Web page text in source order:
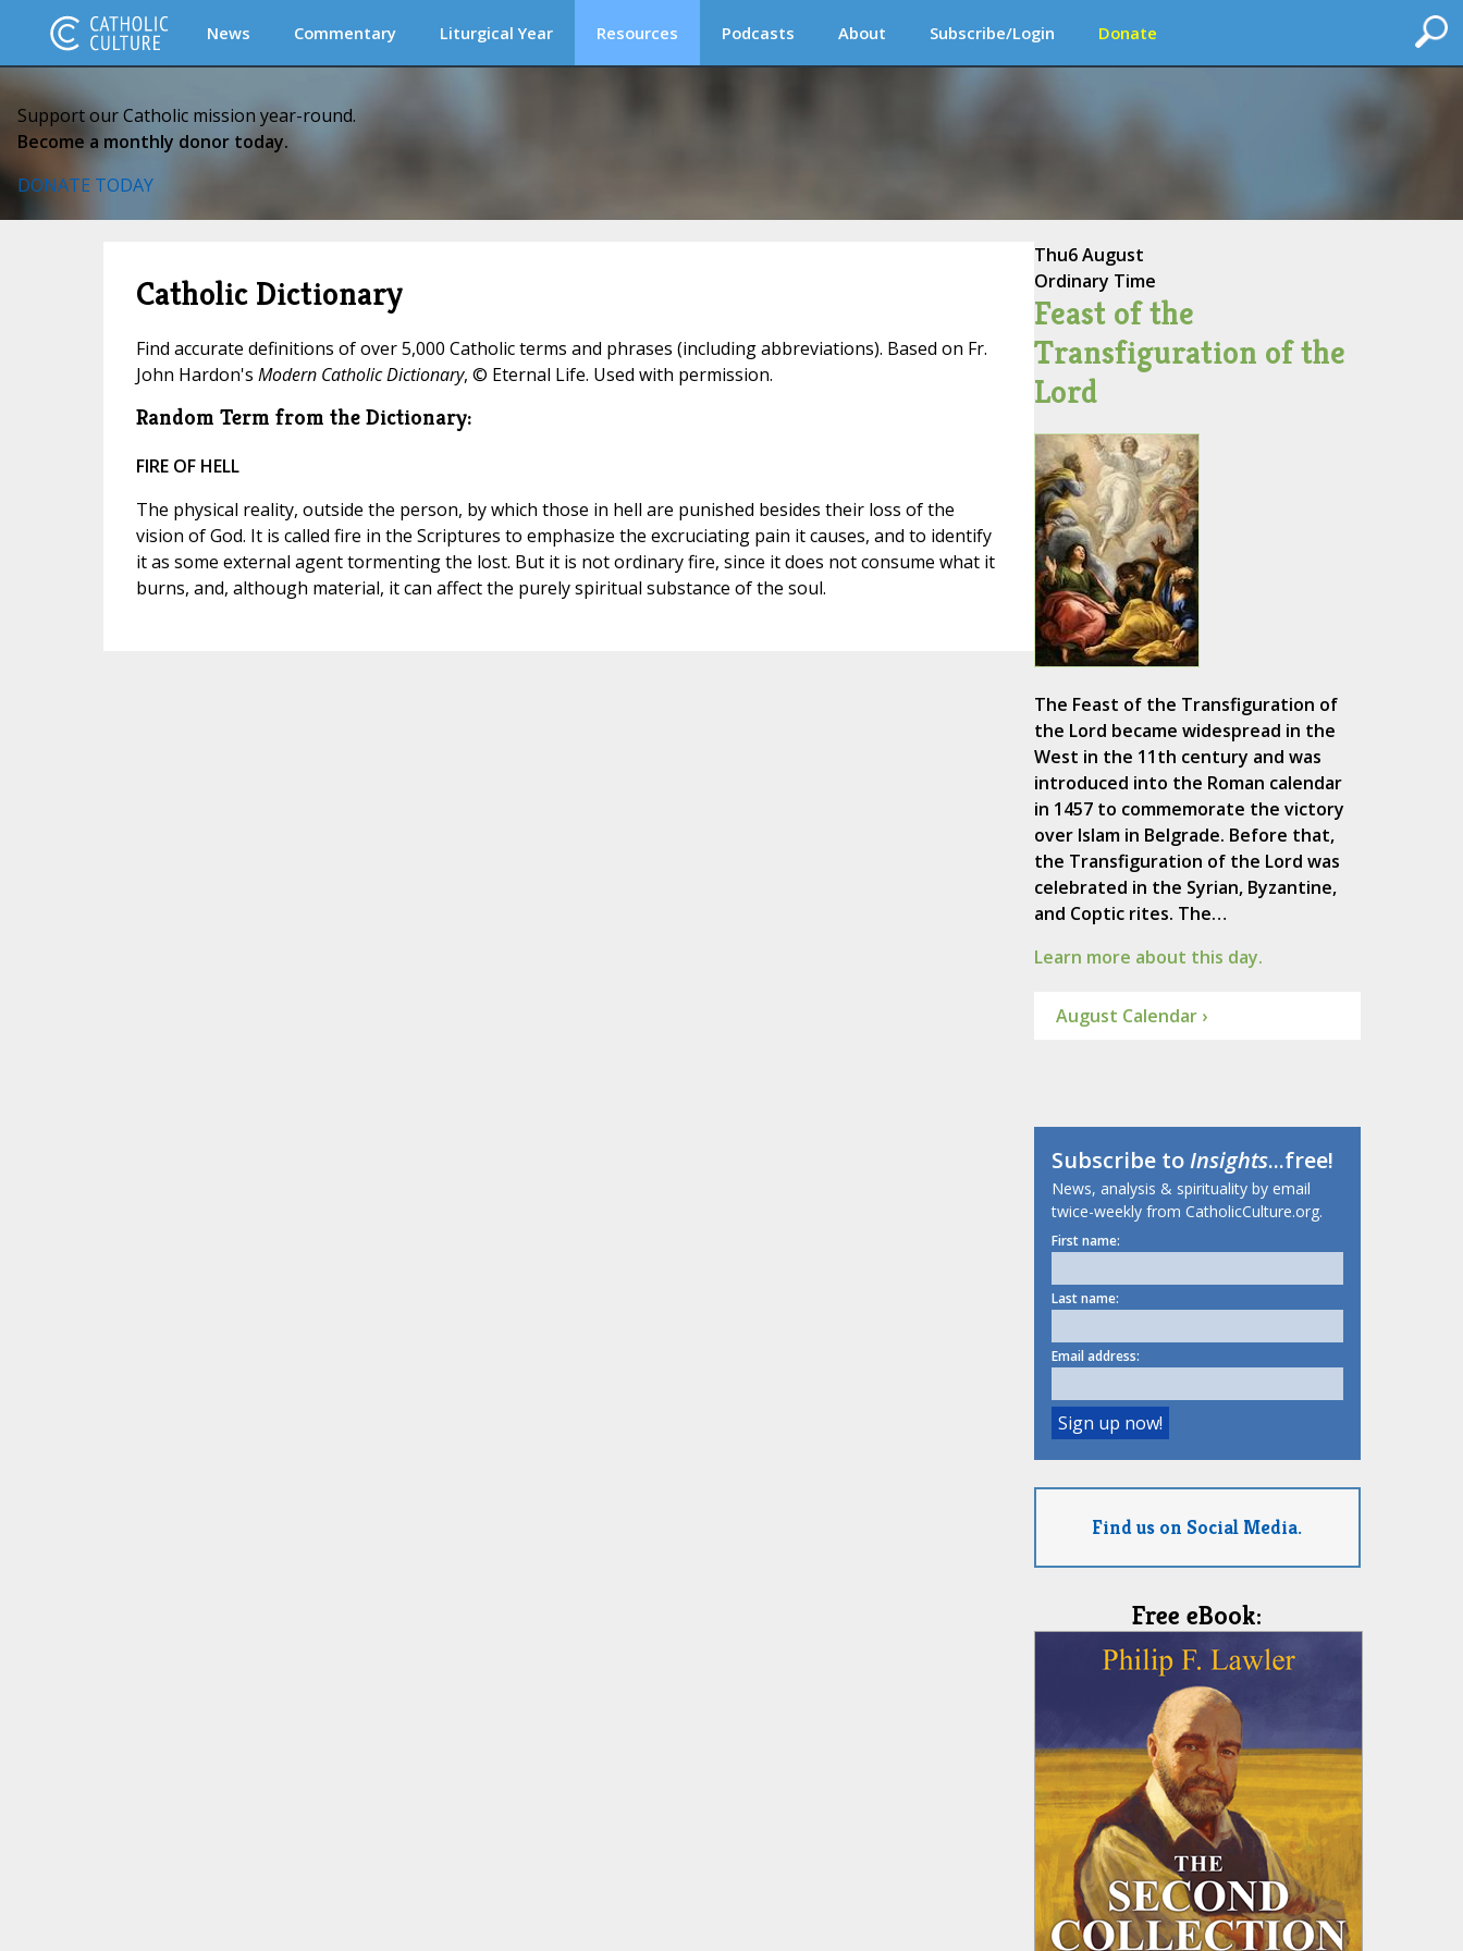
News Commentary Liturgical Year Resources Podcasts About Subscribe/Login Donate
Support our Catholic mission year-round.
Become a monthly donor today.
DONATE TODAY
Catholic Dictionary
Find accurate definitions of over 5,000 Catholic terms and phrases (including abbreviations). Based on Fr.
John Hardon's Modern Catholic Dictionary, © Eternal Life. Used with permission.
Random Term from the Dictionary:
FIRE OF HELL
The physical reality, outside the person, by which those in hell are punished besides their loss of the
vision of God. It is called fire in the Scriptures to emphasize the excruciating pain it causes, and to identify
it as some external agent tormenting the lost. But it is not ordinary fire, since it does not consume what it
burns, and, although material, it can affect the purely spiritual substance of the soul.
Thu6 August
Ordinary Time
Feast of the
Transfiguration of the
Lord
The Feast of the Transfiguration of
the Lord became widespread in the
West in the 11th century and was
introduced into the Roman calendar
in 1457 to commemorate the victory
over Islam in Belgrade. Before that,
the Transfiguration of the Lord was
celebrated in the Syrian, Byzantine,
and Coptic rites. The…
Learn more about this day.
August Calendar ›
Subscribe toInsights...free!
News, analysis & spirituality by email
twice-weekly from CatholicCulture.org.
First name:
Last name:
Email address:
Find us on Social Media.
Free eBook: